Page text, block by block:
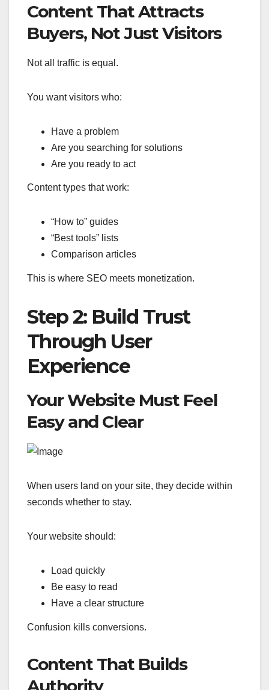
Content That Attracts
Buyers, Not Just Visitors
Not all traffic is equal.
You want visitors who:
Have a problem
Are you searching for solutions
Are you ready to act
Content types that work:
“How to” guides
“Best tools” lists
Comparison articles
This is where SEO meets monetization.
Step 2: Build Trust
Through User
Experience
Your Website Must Feel
Easy and Clear
When users land on your site, they decide within
seconds whether to stay.
Your website should:
Load quickly
Be easy to read
Have a clear structure
Confusion kills conversions.
Content That Builds
Authority